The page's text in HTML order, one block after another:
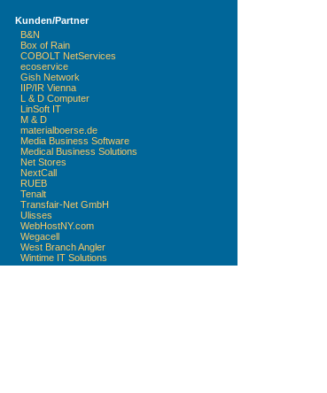
Kunden/Partner
B&N
Box of Rain
COBOLT NetServices
ecoservice
Gish Network
IIP/IR Vienna
L & D Computer
LinSoft IT
M & D
materialboerse.de
Media Business Software
Medical Business Solutions
Net Stores
NextCall
RUEB
Tenalt
Transfair-Net GmbH
Ulisses
WebHostNY.com
Wegacell
West Branch Angler
Wintime IT Solutions